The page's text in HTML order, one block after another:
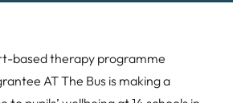
based therapy programme
AT The Bus is making a